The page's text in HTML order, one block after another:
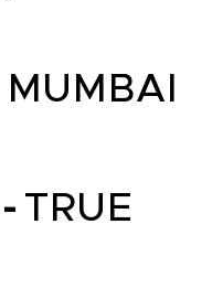
MUMBAI
TRUE